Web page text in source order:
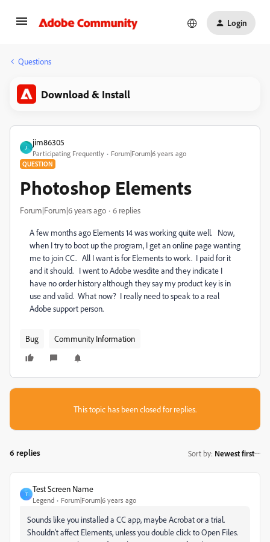
Login
Questions
Download & Install
J
jim86305
Participating Frequently Forum|Forum|6 years ago
QUESTION
Photoshop Elements
Forum|Forum|6 years ago 6 replies
A few months ago Elements 14 was working quite well. Now,
when I try to boot up the program, I get an online page wanting
me to join CC. All I want is for Elements to work. I paid for it
and it should. I went to Adobe wesdite and they indicate I
have no order history although they say my product key is in
use and valid. What now? I really need to speak to a real
Adobe support person.
Bug Community Information
This topic has been closed for replies.
6 replies Sort by: Newest first
T
Test Screen Name
Legend Forum|Forum|6 years ago
Sounds like you installed a CC app, maybe Acrobat or a trial.
Shouldn't affect Elements, unless you double click to Open Files.